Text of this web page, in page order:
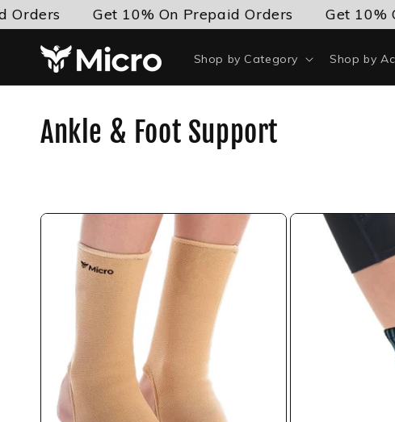
Skip to
content
Get 10% On Prepaid Orders Get 10%
Shop by Category Shop by
C
l
Ankle & Foot Support